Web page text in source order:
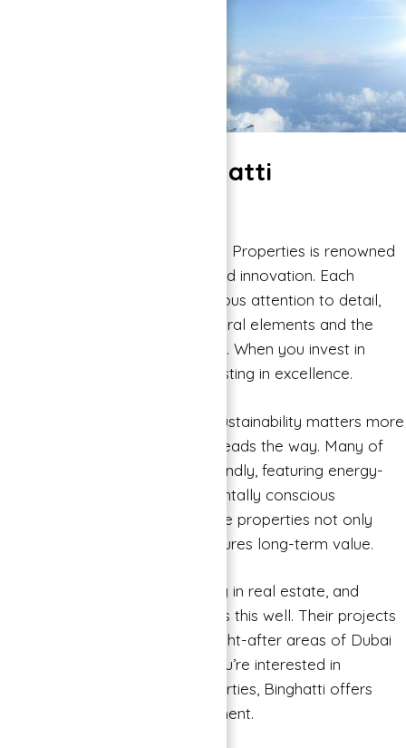
Why Choose Binghatti
Quality and Innovation: Binghatti Properties is renowned
for its commitment to quality and innovation. Each
project is designed with meticulous attention to detail,
incorporating modern architectural elements and the
latest construction technologies. When you invest in
Binghatti properties, you’re investing in excellence.
Sustainability: In an era where sustainability matters more
than ever, Binghatti Properties leads the way. Many of
their developments are eco-friendly, featuring energy-
efficient designs and environmentally conscious
practices. Investing in sustainable properties not only
benefits the planet but also ensures long-term value.
Prime Locations: Location is key in real estate, and
Binghatti Properties understands this well. Their projects
are strategically located in sought-after areas of Dubai
and other Emirates. Whether you’re interested in
residential or commercial properties, Binghatti offers
prime locations for your investment.